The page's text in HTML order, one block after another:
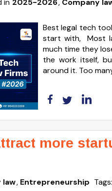
in 2025-2026 Company
Best legal tech
start with, Most
much time they
the work itself,
around it. Too
more
law Entrepreneurship Tags: